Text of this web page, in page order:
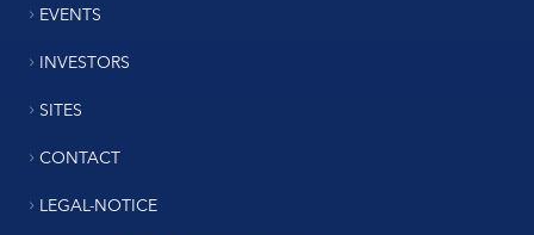
EVENTS
INVESTORS
SITES
CONTACT
LEGAL-NOTICE